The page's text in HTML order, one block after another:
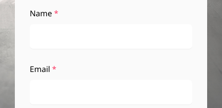
Name*
Email *